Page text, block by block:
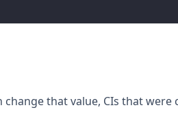
that value, CIs that